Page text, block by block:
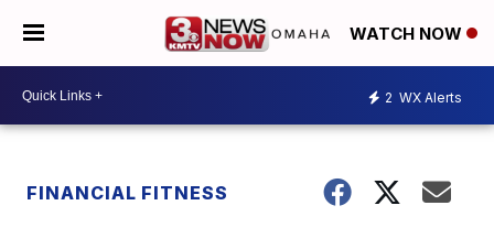
WATCH NOW
2 WX Alerts
FINANCIAL FITNESS